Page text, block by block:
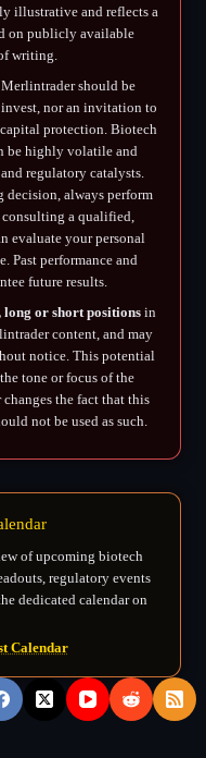
illustrative and reflects a
on publicly available
writing.
should be
nor an invitation to
protection. Biotech
be highly volatile and
regulatory catalysts.
decision, always perform
a qualified,
evaluate your personal
Past performance and
future results.
or short positions in
content, and may
notice. This potential
tone or focus of the
the fact that this
not be used as such.
of upcoming biotech
regulatory events
dedicated calendar on
Calendar